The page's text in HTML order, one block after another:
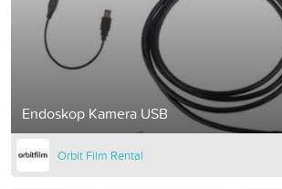
Endoskop Kamera USB
Orbit Film Rental